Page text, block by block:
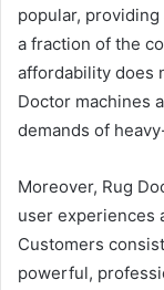
popular,
a fraction of the
affordability does
Doctor machines
demands of
Moreover, Rug
user experiences
Customers
powerful,